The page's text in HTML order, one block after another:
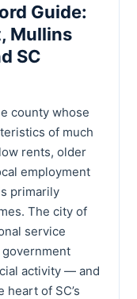
Guide:
Mullins
SC
county whose
of much
rents, older
employment
primarily
The city of
service
activity — and
heart of SC’s